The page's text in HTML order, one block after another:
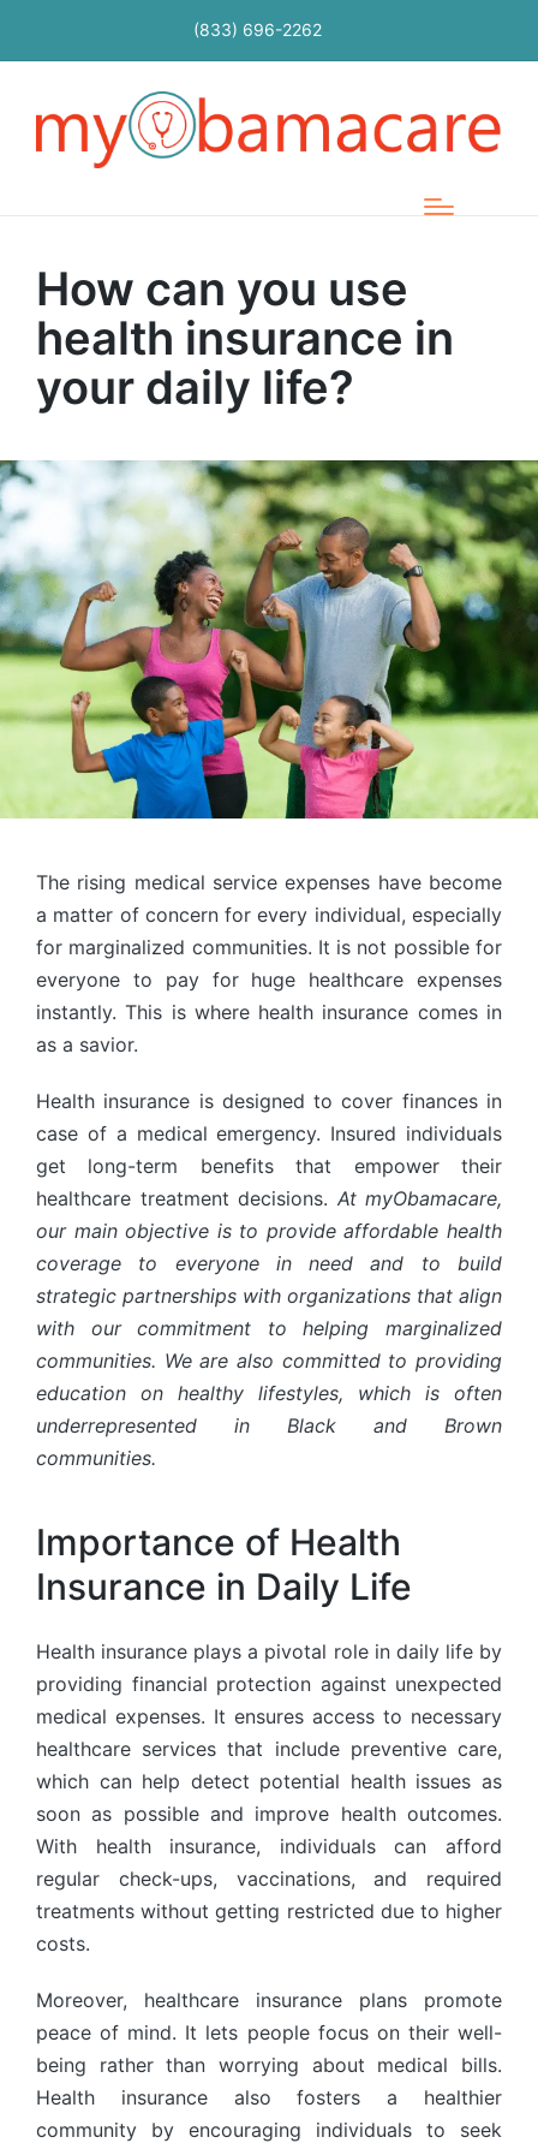
(833) 696-2262
How can you use
health insurance in
your daily life?
The rising medical service expenses have become
a matter of concern for every individual, especially
for marginalized communities. It is not possible for
everyone to pay for huge healthcare expenses
instantly. This is where health insurance comes in
as a savior.
Health insurance is designed to cover finances in
case of a medical emergency. Insured individuals
get long-term benefits that empower their
healthcare treatment decisions. At myObamacare,
our main objective is to provide affordable health
coverage to everyone in need and to build
strategic partnerships with organizations that align
with our commitment to helping marginalized
communities. We are also committed to providing
education on healthy lifestyles, which is often
underrepresented in Black and Brown
communities.
Importance of Health
Insurance in Daily Life
Health insurance plays a pivotal role in daily life by
providing financial protection against unexpected
medical expenses. It ensures access to necessary
healthcare services that include preventive care,
which can help detect potential health issues as
soon as possible and improve health outcomes.
With health insurance, individuals can afford
regular check-ups, vaccinations, and required
treatments without getting restricted due to higher
costs.
Moreover, healthcare insurance plans promote
peace of mind. It lets people focus on their well-
being rather than worrying about medical bills.
Health insurance also fosters a healthier
community by encouraging individuals to seek